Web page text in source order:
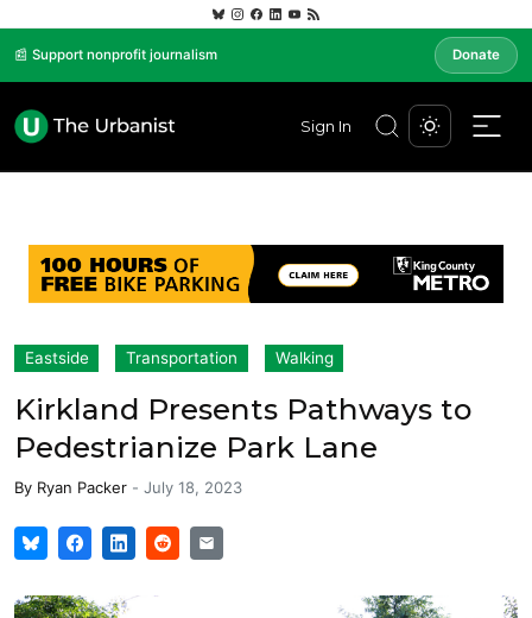
📰 Support nonprofit journalism Donate
Sign In
Eastside Transportation Walking
Kirkland Presents Pathways to
Pedestrianize Park Lane
By Ryan Packer - July 18, 2023